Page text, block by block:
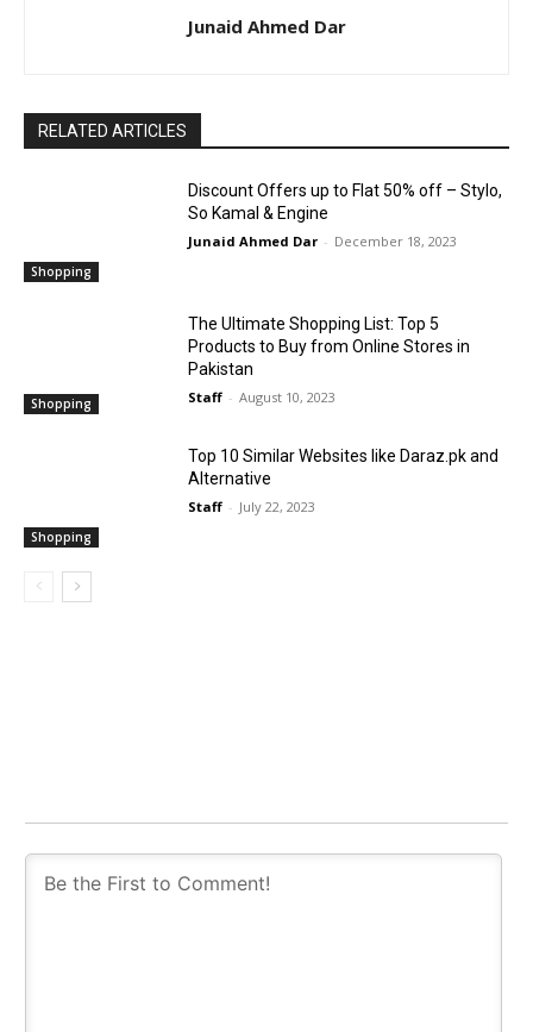
Junaid Ahmed Dar
RELATED ARTICLES
Shopping
Discount Offers up to Flat 50% off – Stylo,
So Kamal & Engine
Junaid Ahmed Dar - December 18, 2023
Shopping
The Ultimate Shopping List: Top 5
Products to Buy from Online Stores in
Pakistan
Staff - August 10, 2023
Shopping
Top 10 Similar Websites like Daraz.pk and
Alternative
Staff - July 22, 2023